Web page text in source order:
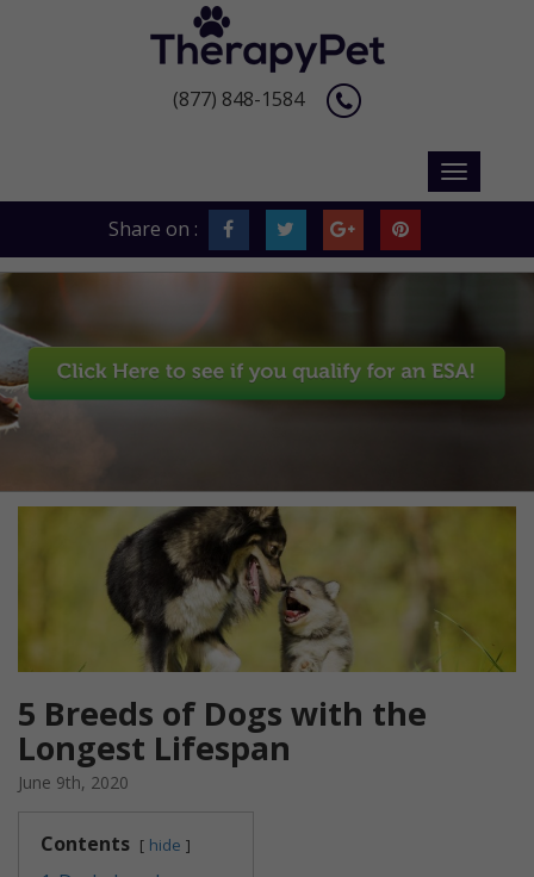
(877) 848-1584
Share on :
5 Breeds of Dogs with the
Longest Lifespan
June 9th, 2020
Contents hide